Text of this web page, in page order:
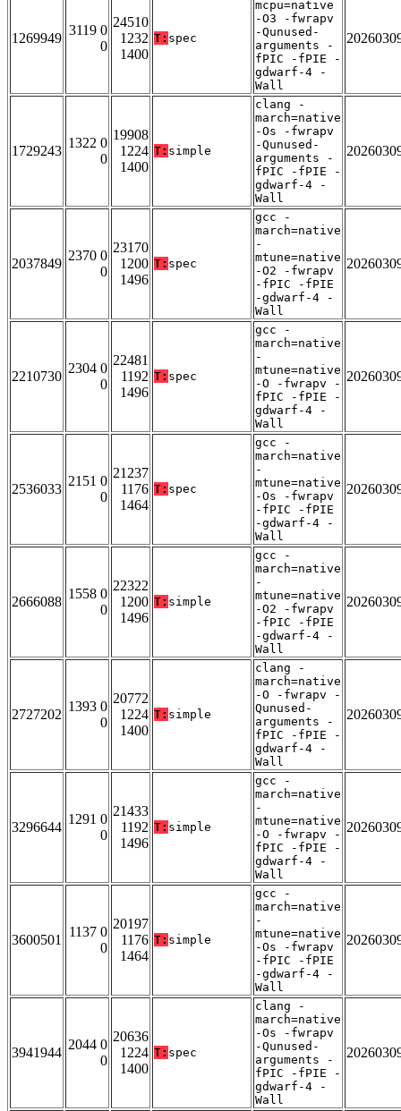
1269949
3119 0
0
24510
1232
1400
T: spec
mcpu=native
-O3 -fwrapv
-Qunused-
arguments -
fPIC -fPIE -
gdwarf-4 -
Wall
1729243
1322 0
0
19908
1224
1400
T: simple
clang -
march=native
-Os -fwrapv
-Qunused-
arguments -
fPIC -fPIE -
gdwarf-4 -
Wall
2037849
2370 0
0
23170
1200
1496
T: spec
gcc -
march=native
-
mtune=native
-O2 -fwrapv
-fPIC -fPIE
-gdwarf-4 -
Wall
2210730
2304 0
0
22481
1192
1496
T: spec
gcc -
march=native
-
mtune=native
-O -fwrapv -
fPIC -fPIE -
gdwarf-4 -
Wall
2536033
2151 0
0
21237
1176
1464
T: spec
gcc -
march=native
-
mtune=native
-Os -fwrapv
-fPIC -fPIE
-gdwarf-4 -
Wall
2666088
1558 0
0
22322
1200
1496
T: simple
gcc -
march=native
-
mtune=native
-O2 -fwrapv
-fPIC -fPIE
-gdwarf-4 -
Wall
2727202
1393 0
0
20772
1224
1400
T: simple
clang -
march=native
-O -fwrapv -
Qunused-
arguments -
fPIC -fPIE -
gdwarf-4 -
Wall
3296644
1291 0
0
21433
1192
1496
T: simple
gcc -
march=native
-
mtune=native
-O -fwrapv -
fPIC -fPIE -
gdwarf-4 -
Wall
3600501
1137 0
0
20197
1176
1464
T: simple
gcc -
march=native
-
mtune=native
-Os -fwrapv
-fPIC -fPIE
-gdwarf-4 -
Wall
3941944
2044 0
0
20636
1224
1400
T: spec
clang -
march=native
-Os -fwrapv
-Qunused-
arguments -
fPIC -fPIE -
gdwarf-4 -
Wall